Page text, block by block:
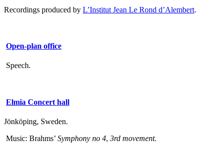
Recordings produced by L’Institut Jean Le Rond d’Alembert.
Open-plan office
Speech.
Elmia Concert hall
Jönköping, Sweden.
Music: Brahms’ Symphony no 4, 3rd movement.